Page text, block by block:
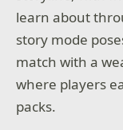
learn about
story mode
match with a
where players
packs.